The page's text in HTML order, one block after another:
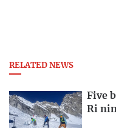
RELATED NEWS
Five
Ri